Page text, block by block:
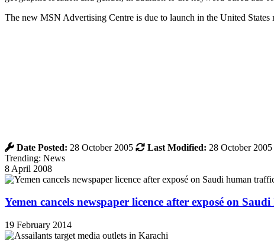
The new MSN Advertising Centre is due to launch in the United States
Date Posted: 28 October 2005 Last Modified: 28 October 2005
Trending: News
8 April 2008
Yemen cancels newspaper licence after exposé on
19 February 2014